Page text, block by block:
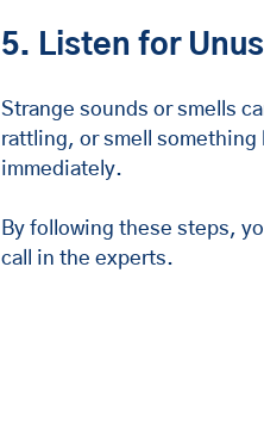
5. Listen for
Strange sounds or smells
rattling, or smell
immediately.
By following these steps,
call in the experts.